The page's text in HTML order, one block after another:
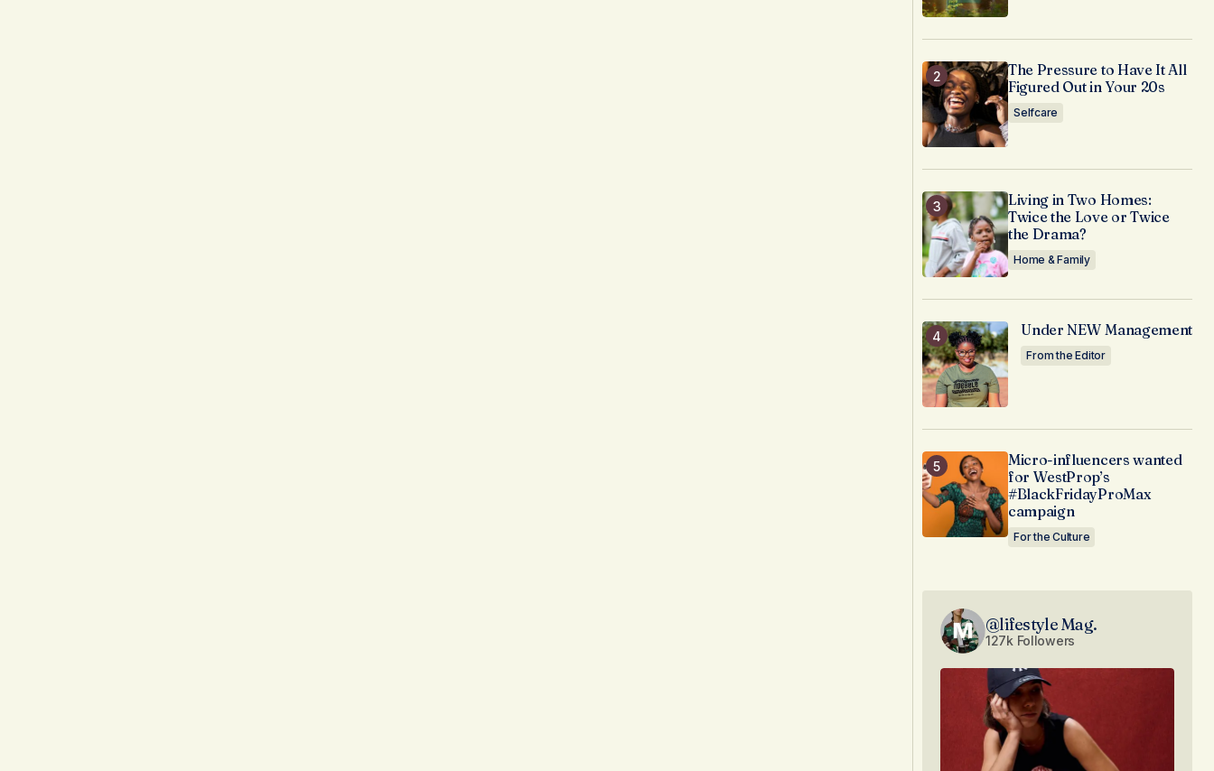
The Pressure to Have It All
Figured Out in Your 20s
Selfcare
Living in Two Homes:
Twice the Love or Twice
the Drama?
Home & Family
Under NEW Management
From the Editor
Micro-influencers wanted
for WestProp’s
#BlackFridayProMax
campaign
For the Culture
@lifestyle Mag.
127k Followers